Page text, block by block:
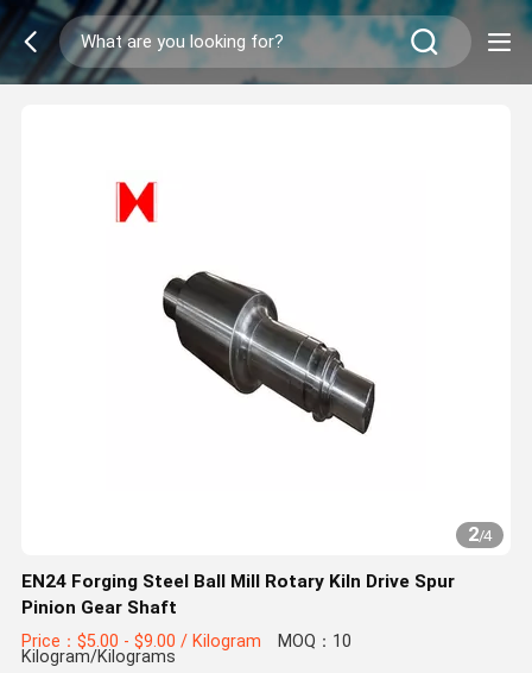
2/4
EN24 Forging Steel Ball Mill Rotary Kiln Drive Spur
Pinion Gear Shaft
Price：$5.00 - $9.00 / Kilogram MOQ：10
Kilogram/Kilograms